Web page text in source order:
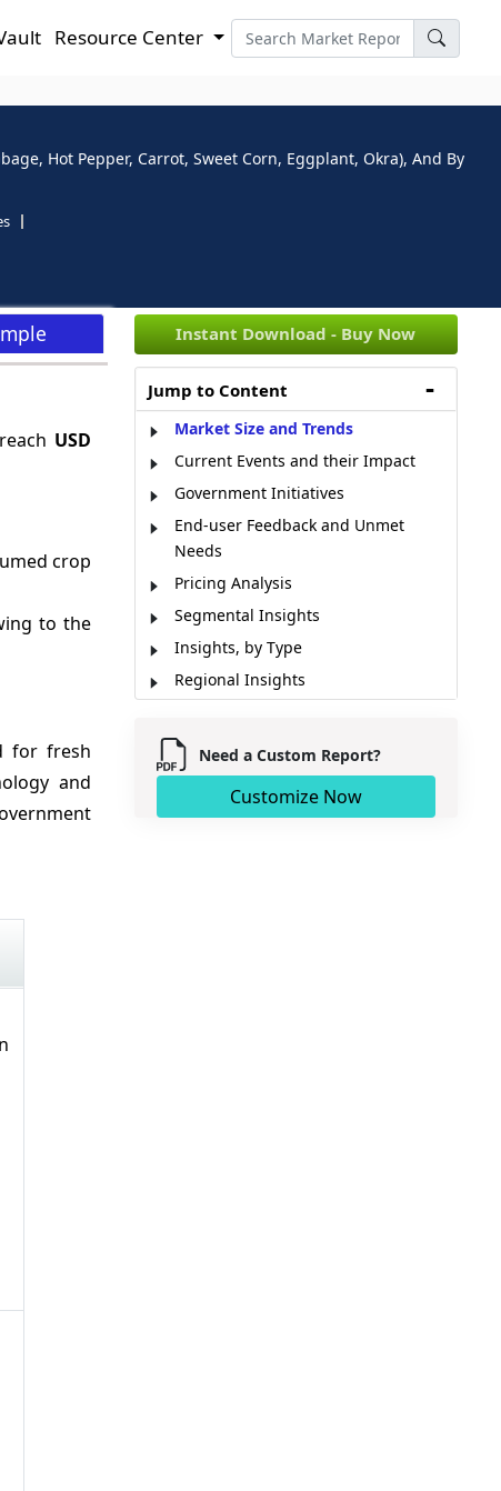
Resource Center
Hot Pepper, Carrot, Sweet Corn, Eggplant, Okra), And By
USD
crop
to the
for fresh
and
Instant Download - Buy Now
Jump to Content
Market Size and Trends
Current Events and their Impact
Government Initiatives
End-user Feedback and Unmet
Needs
Pricing Analysis
Segmental Insights
Insights, by Type
Regional Insights
Market Dynamics
Industry News
Analyst Opinion (Expert Opinion)
Need a Custom Report?
Customize Now